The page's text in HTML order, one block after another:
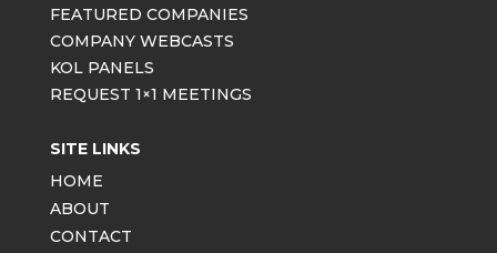
FEATURED COMPANIES
COMPANY WEBCASTS
KOL PANELS
REQUEST 1×1 MEETINGS
SITE LINKS
HOME
ABOUT
CONTACT